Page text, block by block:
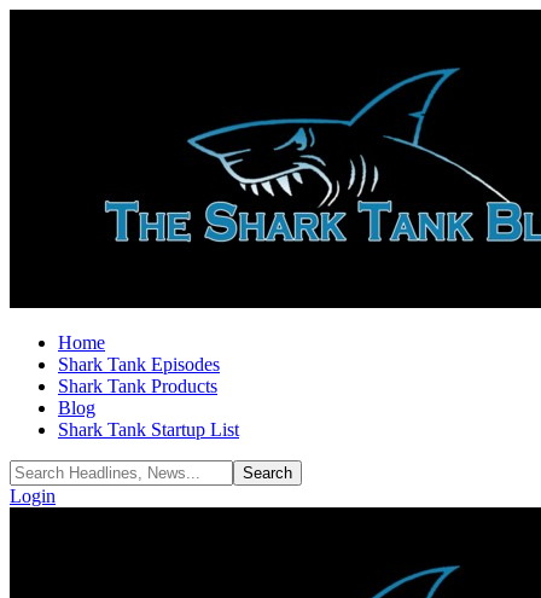
Home
Shark Tank Episodes
Shark Tank Products
Blog
Shark Tank Startup List
Login